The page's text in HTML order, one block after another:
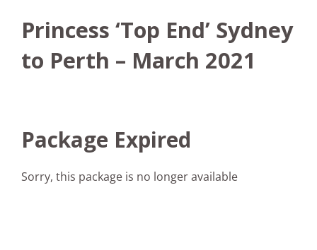
Princess ‘Top End’ Sydney
to Perth – March 2021
Package Expired
Sorry, this package is no longer available